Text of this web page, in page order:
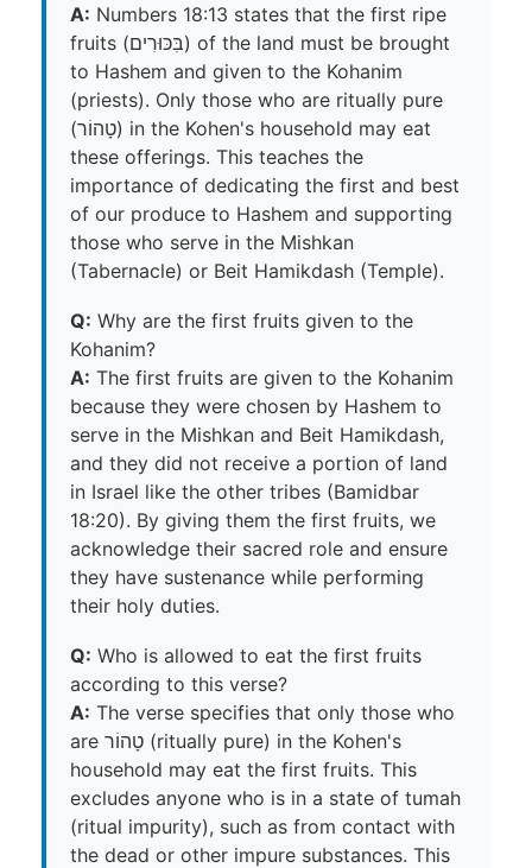
A: Numbers 18:13 states that the first ripe
fruits (בִּכּוּרִים) of the land must be brought
to Hashem and given to the Kohanim
(priests). Only those who are ritually pure
(טָהוֹר) in the Kohen's household may eat
these offerings. This teaches the
importance of dedicating the first and best
of our produce to Hashem and supporting
those who serve in the Mishkan
(Tabernacle) or Beit Hamikdash (Temple).
Q: Why are the first fruits given to the
Kohanim?
A: The first fruits are given to the Kohanim
because they were chosen by Hashem to
serve in the Mishkan and Beit Hamikdash,
and they did not receive a portion of land
in Israel like the other tribes (Bamidbar
18:20). By giving them the first fruits, we
acknowledge their sacred role and ensure
they have sustenance while performing
their holy duties.
Q: Who is allowed to eat the first fruits
according to this verse?
A: The verse specifies that only those who
are טָהוֹר (ritually pure) in the Kohen's
household may eat the first fruits. This
excludes anyone who is in a state of tumah
(ritual impurity), such as from contact with
the dead or other impure substances. This